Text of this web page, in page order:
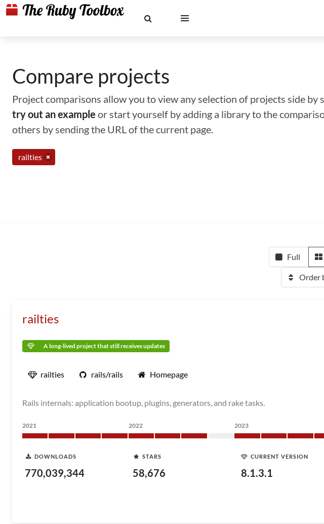
Compare projects
Project comparisons allow you to view any selection of projects side
try out an example or start yourself by adding a library to the
others by sending the URL of the current page.
railties
Full
Order
railties
A long-lived project that still receives updates
railties rails/rails Homepage
Rails internals: application bootup, plugins, generators, and rake tasks.
2021 2022 2023
DOWNLOADS
770,039,344
STARS
58,676
CURRENT VERSION
8.1.3.1